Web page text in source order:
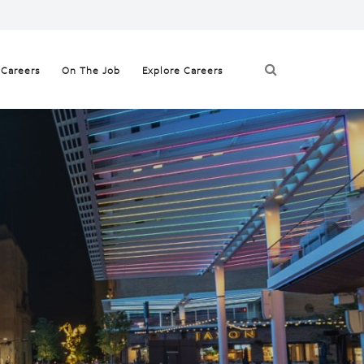
On The Job Explore Careers